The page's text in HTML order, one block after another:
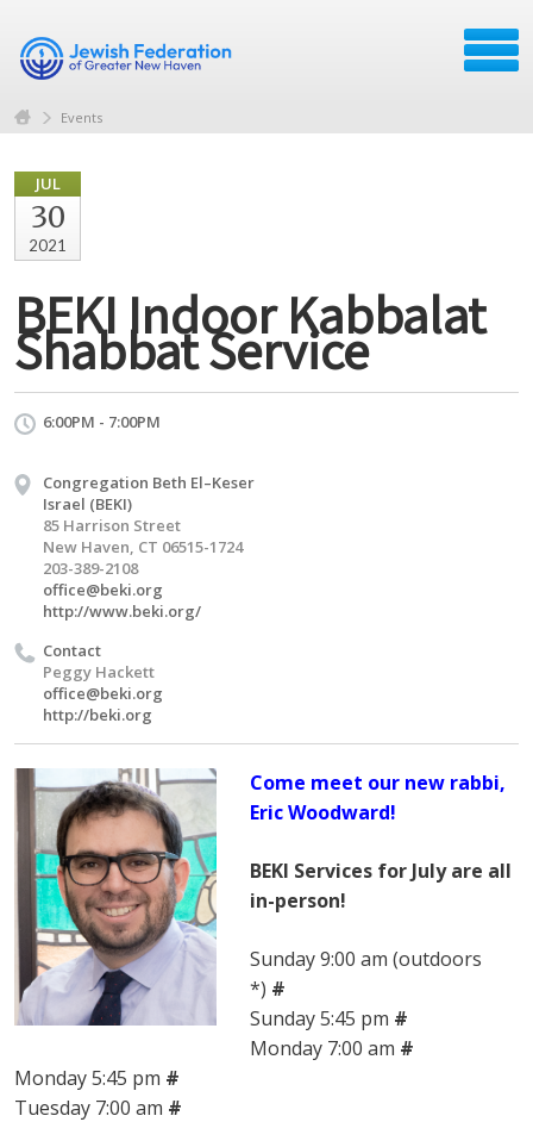
Events
JUL
30
2021
BEKI Indoor Kabbalat
Shabbat Service
6:00PM - 7:00PM
Congregation Beth El–Keser
Israel (BEKI)
85 Harrison Street
New Haven, CT 06515-1724
203-389-2108
office@beki.org
http://www.beki.org/
Contact
Peggy Hackett
office@beki.org
http://beki.org
Come meet our new rabbi,
Eric Woodward!
BEKI Services for July are all
in-person!
Sunday 9:00 am (outdoors
*) #
Sunday 5:45 pm #
Monday 7:00 am #
Monday 5:45 pm #
Tuesday 7:00 am #